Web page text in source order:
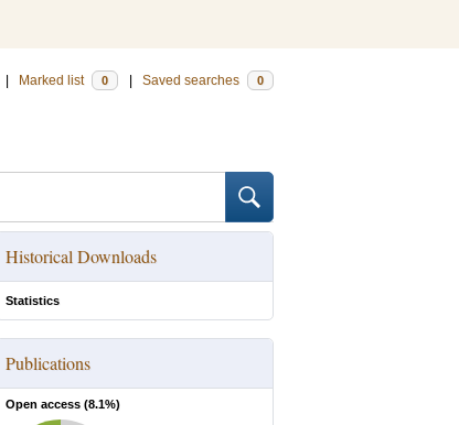
Marked list 0 Saved searches 0
Historical Downloads
Statistics
Publications
Open access (8.1%)